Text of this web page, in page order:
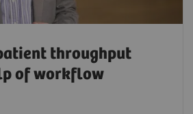
throughput
of workflow